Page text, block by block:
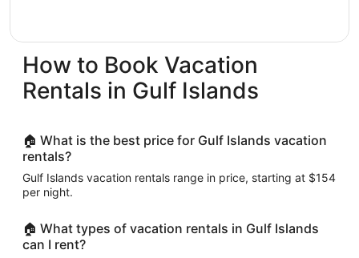
Aug
How to Book Vacation
Rentals in Gulf Islands
🏠 What is the best price for Gulf Islands vacation
rentals?
Gulf Islands vacation rentals range in price, starting at $154
per night.
🏠 What types of vacation rentals in Gulf Islands
can I rent?